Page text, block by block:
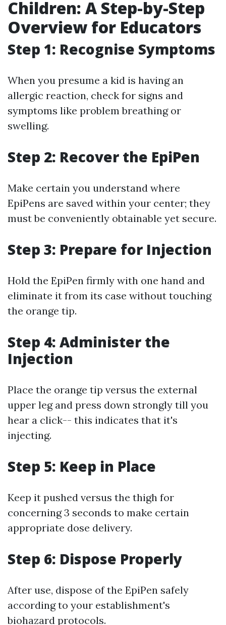
Children: A Step-by-Step
Overview for Educators
Step 1: Recognise Symptoms
When you presume a kid is having an
allergic reaction, check for signs and
symptoms like problem breathing or
swelling.
Step 2: Recover the EpiPen
Make certain you understand where
EpiPens are saved within your center; they
must be conveniently obtainable yet secure.
Step 3: Prepare for Injection
Hold the EpiPen firmly with one hand and
eliminate it from its case without touching
the orange tip.
Step 4: Administer the
Injection
Place the orange tip versus the external
upper leg and press down strongly till you
hear a click-- this indicates that it's
injecting.
Step 5: Keep in Place
Keep it pushed versus the thigh for
concerning 3 seconds to make certain
appropriate dose delivery.
Step 6: Dispose Properly
After use, dispose of the EpiPen safely
according to your establishment's
biohazard protocols.